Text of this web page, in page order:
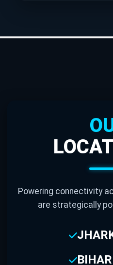
Powering connectivity
are strategically
BIHAR